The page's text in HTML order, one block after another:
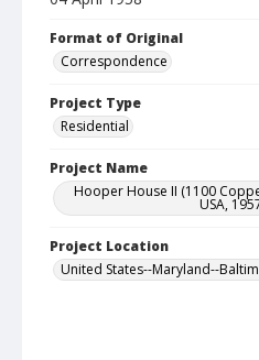
Format of Original
Correspondence
Project Type
Residential
Project Name
Hooper House II (1100
USA,
Project Location
United States--Maryland--